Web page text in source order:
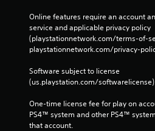
Online features require an account
service and applicable privacy policy
(playstationnetwork.com/terms-of-
playstationnetwork.com/privacy-
Software subject to license
(us.playstation.com/
One-time license fee for play on
PS4™ system and other PS4™
that account.